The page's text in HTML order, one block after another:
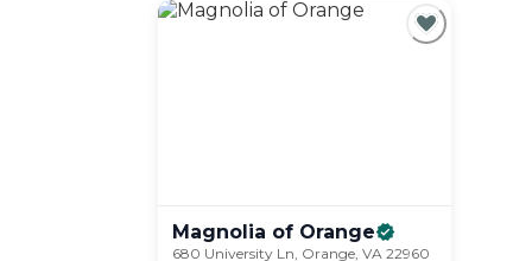
Magnolia of Orange
680 University Ln, Orange, VA 22960